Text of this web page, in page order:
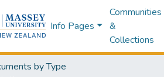
Info Pages
Communities
&
Collections
by Type